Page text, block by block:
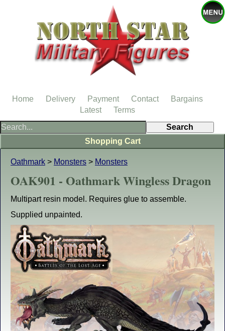
Oathmark > Monsters > Monsters
OAK901 - Oathmark Wingless Dragon
Multipart resin model. Requires glue to assemble.
Supplied unpainted.
Shopping Cart
Home Delivery Payment Contact
Bargains
Latest
Terms